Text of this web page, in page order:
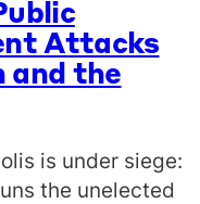
Attacks
and the
is under siege:
the unelected